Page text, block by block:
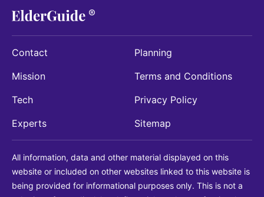
Contact
Mission
Tech
Experts
Planning
Terms and Conditions
Privacy Policy
Sitemap
All information, data and other material displayed on this
website or included on other websites linked to this website is
being provided for informational purposes only. This is not a